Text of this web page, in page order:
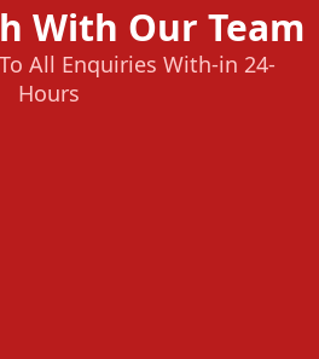
With Our Team
All Enquiries With-in 24-
Hours